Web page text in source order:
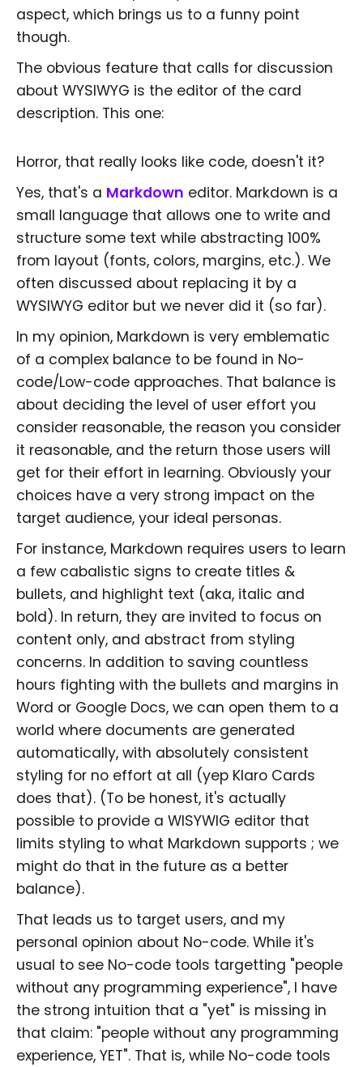
aspect, which brings us to a funny point
though.
The obvious feature that calls for discussion
about WYSIWYG is the editor of the card
description. This one:
Horror, that really looks like code, doesn't it?
Yes, that's a Markdown editor. Markdown is a
small language that allows one to write and
structure some text while abstracting 100%
from layout (fonts, colors, margins, etc.). We
often discussed about replacing it by a
WYSIWYG editor but we never did it (so far).
In my opinion, Markdown is very emblematic
of a complex balance to be found in No-
code/Low-code approaches. That balance is
about deciding the level of user effort you
consider reasonable, the reason you consider
it reasonable, and the return those users will
get for their effort in learning. Obviously your
choices have a very strong impact on the
target audience, your ideal personas.
For instance, Markdown requires users to learn
a few cabalistic signs to create titles &
bullets, and highlight text (aka, italic and
bold). In return, they are invited to focus on
content only, and abstract from styling
concerns. In addition to saving countless
hours fighting with the bullets and margins in
Word or Google Docs, we can open them to a
world where documents are generated
automatically, with absolutely consistent
styling for no effort at all (yep Klaro Cards
does that). (To be honest, it's actually
possible to provide a WISYWIG editor that
limits styling to what Markdown supports ; we
might do that in the future as a better
balance).
That leads us to target users, and my
personal opinion about No-code. While it's
usual to see No-code tools targetting "people
without any programming experience", I have
the strong intuition that a "yet" is missing in
that claim: "people without any programming
experience, YET". That is, while No-code tools